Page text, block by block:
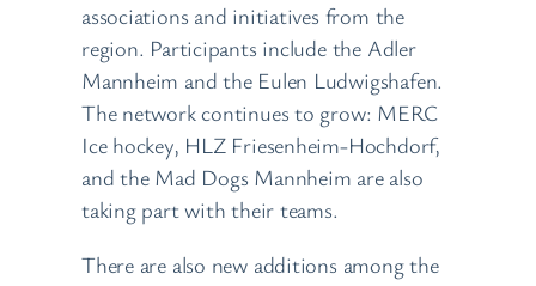
associations and initiatives from the
region. Participants include the Adler
Mannheim and the Eulen Ludwigshafen.
The network continues to grow: MERC
Ice hockey, HLZ Friesenheim-Hochdorf,
and the Mad Dogs Mannheim are also
taking part with their teams.
There are also new additions among the